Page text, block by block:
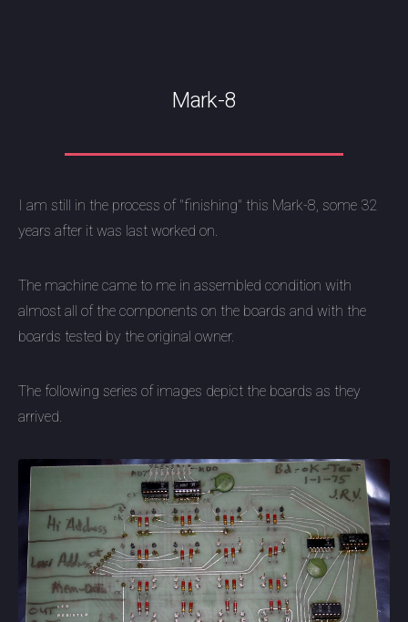
Mark-8
I am still in the process of "finishing" this Mark-8, some 32
years after it was last worked on.
The machine came to me in assembled condition with
almost all of the components on the boards and with the
boards tested by the original owner.
The following series of images depict the boards as they
arrived.